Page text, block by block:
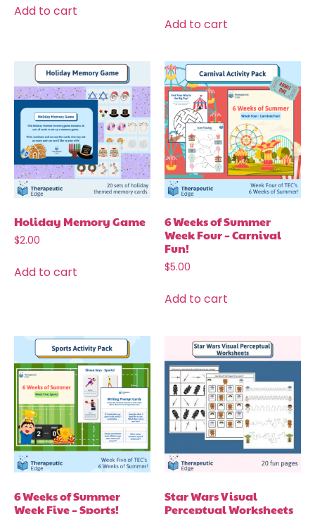
Add to cart
Add to cart
Holiday Memory Game
$2.00
Add to cart
6 Weeks of Summer
Week Four – Carnival
Fun!
$5.00
Add to cart
6 Weeks of Summer
Week Five – Sports!
Star Wars Visual
Perceptual Worksheets